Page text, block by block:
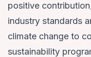
positive
industry standards
climate change to
sustainability